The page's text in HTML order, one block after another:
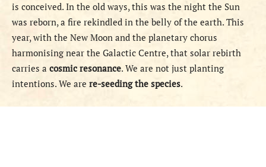
is conceived. In the old ways, this was the night the Sun
was reborn, a fire rekindled in the belly of the earth. This
year, with the New Moon and the planetary chorus
harmonising near the Galactic Centre, that solar rebirth
carries a cosmic resonance. We are not just planting
intentions. We are re-seeding the species.